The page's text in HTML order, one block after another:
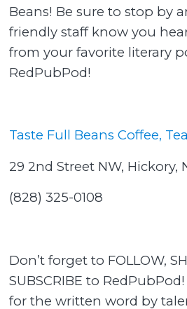
Beans! Be sure to stop by
friendly staff know you
from your favorite literary
RedPubPod!
Taste Full Beans Coffee,
29 2nd Street NW, Hickory,
(828) 325-0108
Don’t forget to FOLLOW,
SUBSCRIBE to
for the written word by